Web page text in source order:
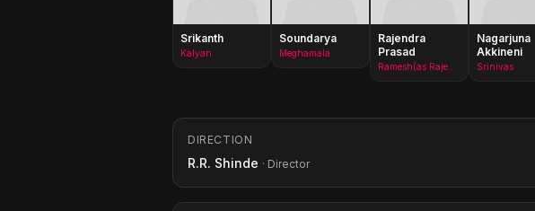
Srikanth
Kalyan
Soundarya
Meghamala
Rajendra
Prasad
Nagarjuna
Akkineni
Srinivas
DIRECTION
R.R. Shinde · Director